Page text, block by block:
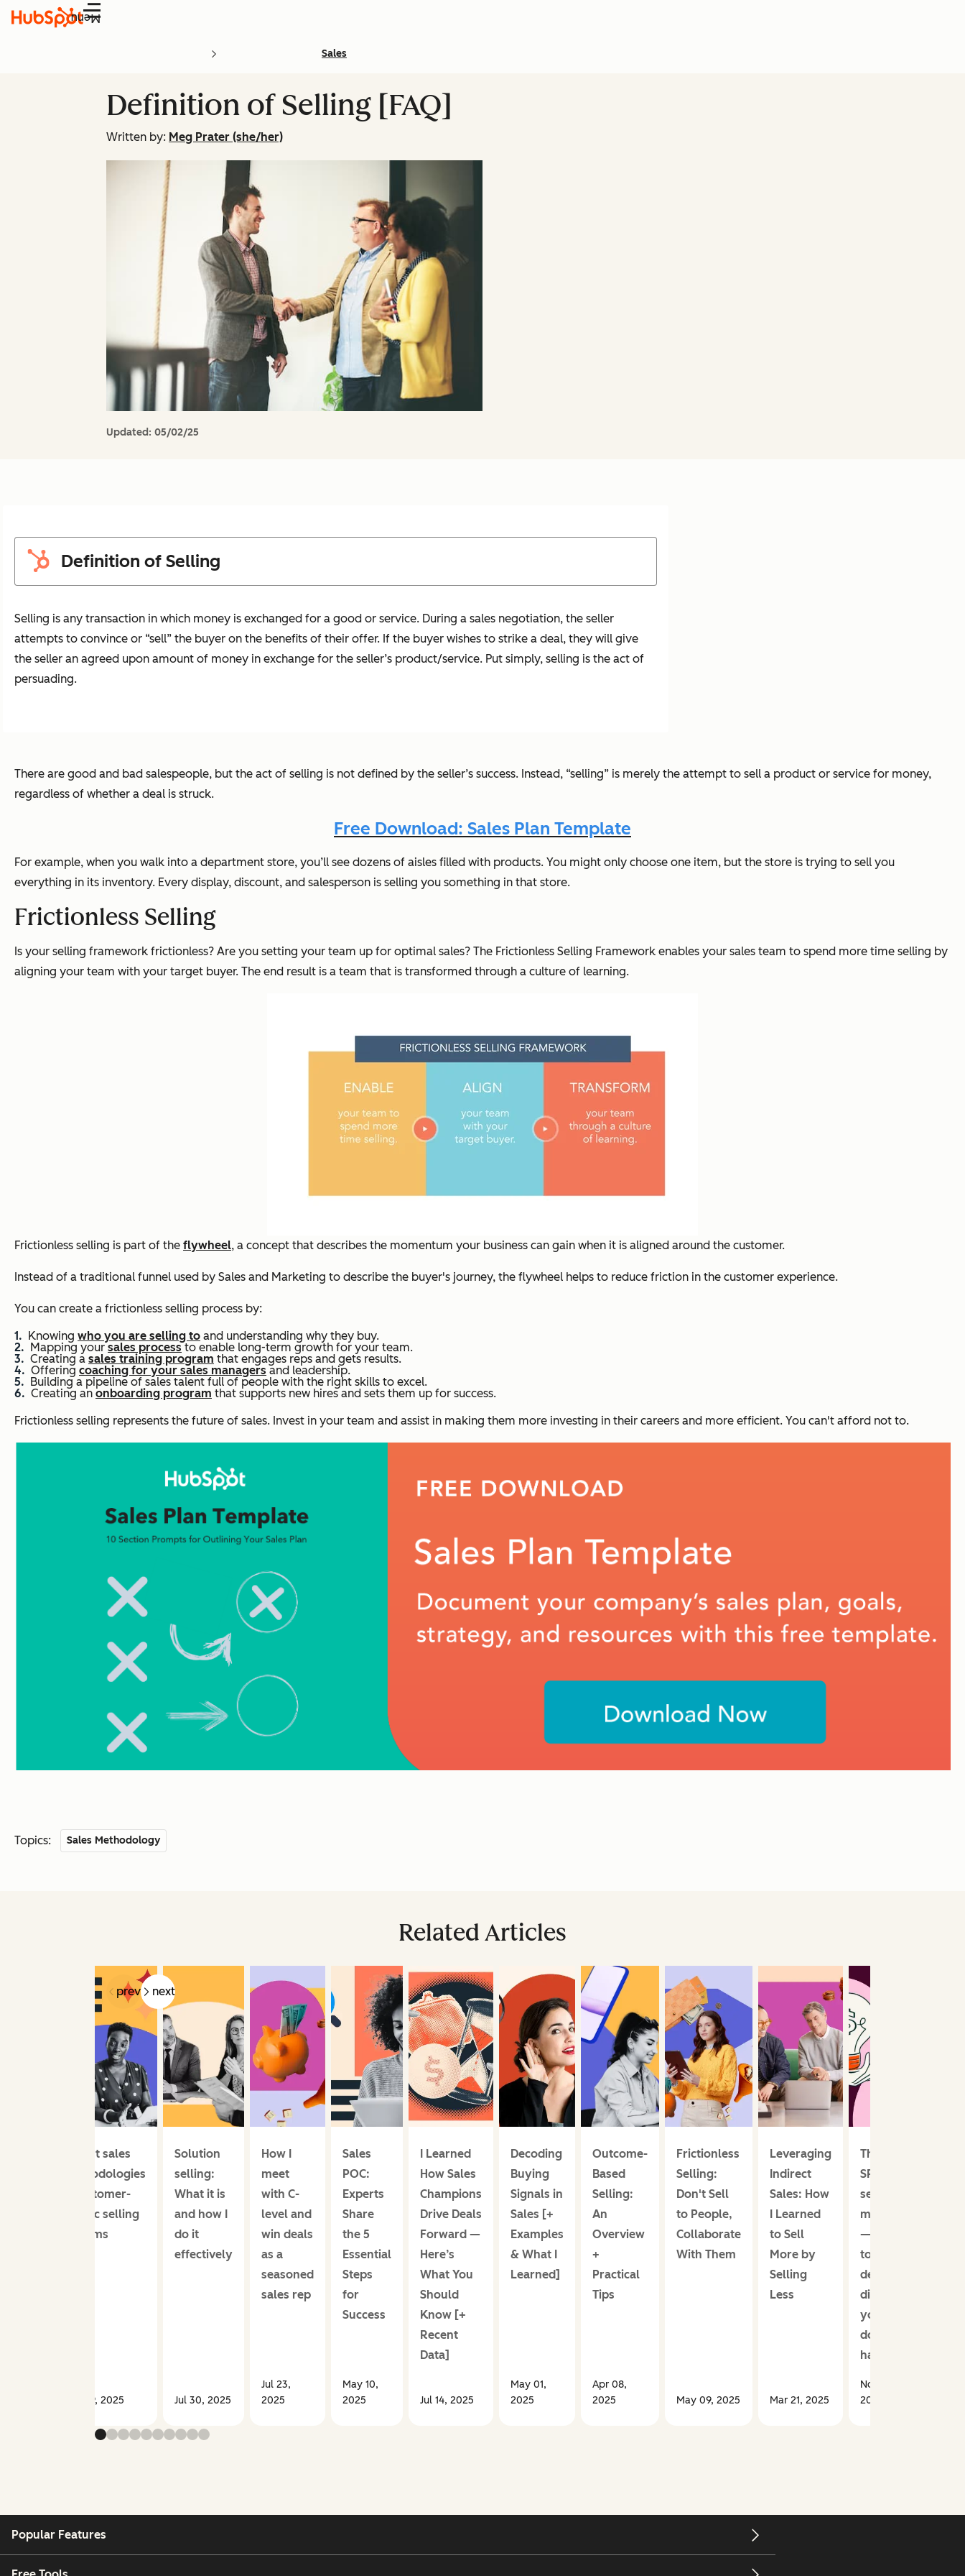
Menu
Sales
Definition of Selling [FAQ]
Written by: Meg Prater (she/her)
Updated: 05/02/25
Definition of Selling
Selling is any transaction in which money is exchanged for a good or service. During a sales negotiation, the seller
attempts to convince or “sell” the buyer on the benefits of their offer. If the buyer wishes to strike a deal, they will give
the seller an agreed upon amount of money in exchange for the seller’s product/service. Put simply, selling is the act of
persuading.
There are good and bad salespeople, but the act of selling is not defined by the seller’s success. Instead, “selling” is merely the attempt to sell a product or service for money,
regardless of whether a deal is struck.
Free Download: Sales Plan Template
For example, when you walk into a department store, you’ll see dozens of aisles filled with products. You might only choose one item, but the store is trying to sell you
everything in its inventory. Every display, discount, and salesperson is selling you something in that store.
Frictionless Selling
Is your selling framework frictionless? Are you setting your team up for optimal sales? The Frictionless Selling Framework enables your sales team to spend more time selling by
aligning your team with your target buyer. The end result is a team that is transformed through a culture of learning.
Frictionless selling is part of the flywheel, a concept that describes the momentum your business can gain when it is aligned around the customer.
Instead of a traditional funnel used by Sales and Marketing to describe the buyer's journey, the flywheel helps to reduce friction in the customer experience.
You can create a frictionless selling process by:
Knowing who you are selling to and understanding why they buy.
Mapping your sales process to enable long-term growth for your team.
Creating a sales training program that engages reps and gets results.
Offering coaching for your sales managers and leadership.
Building a pipeline of sales talent full of people with the right skills to excel.
Creating an onboarding program that supports new hires and sets them up for success.
Frictionless selling represents the future of sales. Invest in your team and assist in making them more investing in their careers and more efficient. You can't afford not to.
Topics: Sales Methodology
Related Articles
prev next
12 best sales
methodologies
& customer-
centric selling
systems
Sep 09, 2025
Solution
selling:
What it is
and how I
do it
effectively
Jul 30, 2025
How I
meet
with C-
level and
win deals
as a
seasoned
sales rep
Jul 23,
2025
Sales
POC:
Experts
Share
the 5
Essential
Steps
for
Success
May 10,
2025
I Learned
How Sales
Champions
Drive Deals
Forward —
Here’s
What You
Should
Know [+
Recent
Data]
Jul 14, 2025
Decoding
Buying
Signals in
Sales [+
Examples
& What I
Learned]
May 01,
2025
Outcome-
Based
Selling:
An
Overview
+
Practical
Tips
Apr 08,
2025
Frictionless
Selling:
Don't Sell
to People,
Collaborate
With Them
May 09, 2025
Leveraging
Indirect
Sales: How
I Learned
to Sell
More by
Selling
Less
Mar 21, 2025
The
SPIN
selling
method
— I
took a
deep
dive so
you
don’t
have to
Nov 20,
2025
Popular Features